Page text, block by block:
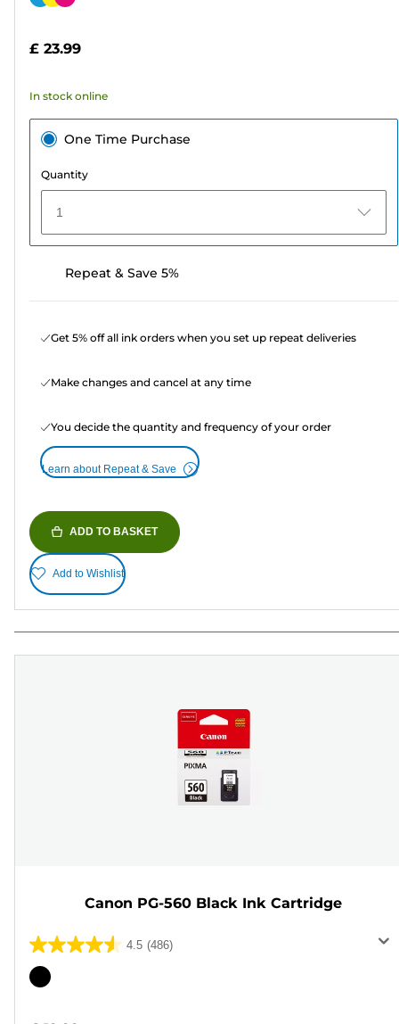
stars.
reviews
£ 23.99
In stock online
One Time Purchase
Quantity
1
Repeat & Save 5%
Get 5% off all ink orders when you set up repeat deliveries
Make changes and cancel at any time
You decide the quantity and frequency of your order
Learn about Repeat & Save
ADD TO BASKET
Add to Wishlist
Canon PG-560 Black Ink Cartridge
4.5 (486)
4.5
out
Color